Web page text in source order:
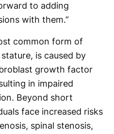
to adding
with them.”
common form of
is caused by
growth factor
in impaired
Beyond short
face increased risks
spinal stenosis,